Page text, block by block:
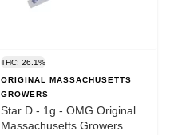
THC: 26.1%
ORIGINAL MASSACHUSETTS
GROWERS
Star D - 1g - OMG Original
Massachusetts Growers